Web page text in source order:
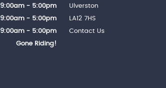
Ulverston
LA12 7HS
Contact Us
9:00am - 5:00pm
9:00am - 5:00pm
9:00am - 5:00pm
Gone Riding!